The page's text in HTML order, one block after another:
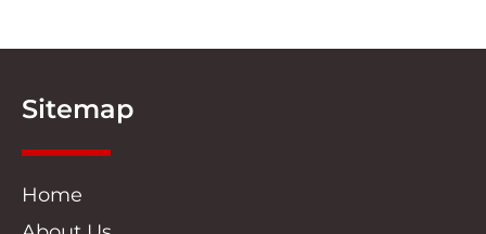
Sitemap
Home